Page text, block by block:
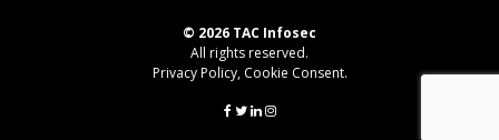
© 2026 TAC Infosec
All rights reserved.
Privacy Policy, Cookie Consent.